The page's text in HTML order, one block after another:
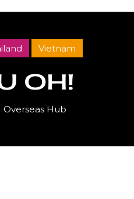
Vietnam
Overseas Hub